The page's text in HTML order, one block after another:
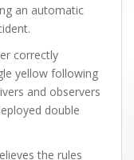
an automatic
correctly
yellow following
and observers
double
the rules